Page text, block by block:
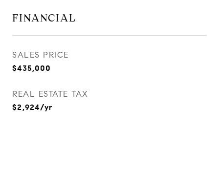
FINANCIAL
SALES PRICE
$435,000
REAL ESTATE TAX
$2,924/yr